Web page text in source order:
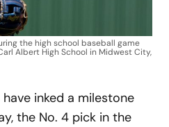
the high school baseball game
Albert High School in Midwest City,
inked a milestone
the No. 4 pick in the